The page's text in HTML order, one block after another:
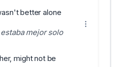
better alone
mejor solo
might not be